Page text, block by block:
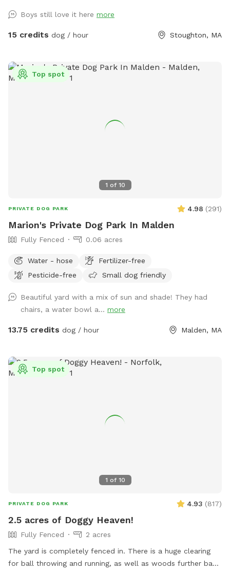
Boys still love it here more
15 credits dog / hour Stoughton, MA
1 of 10
Top spot
PRIVATE DOG PARK 4.98 (291)
Marion's Private Dog Park In Malden
Fully Fenced 0.06 acres
Water - hose
Fertilizer-free
Pesticide-free
Small dog friendly
Beautiful yard with a mix of sun and shade! They had
chairs, a water bowl a... more
13.75 credits dog / hour Malden, MA
1 of 10
Top spot
PRIVATE DOG PARK 4.93 (817)
2.5 acres of Doggy Heaven!
Fully Fenced
2 acres
The yard is completely fenced in. There is a huge clearing
for ball throwing and running, as well as woods further back